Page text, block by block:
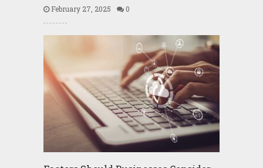
February 27, 2025 0